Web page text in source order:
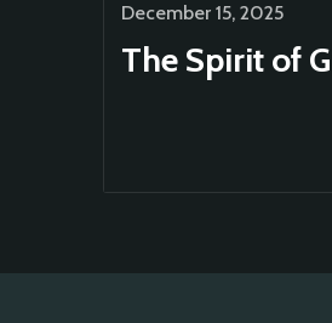
December 15, 2025
The Spirit of